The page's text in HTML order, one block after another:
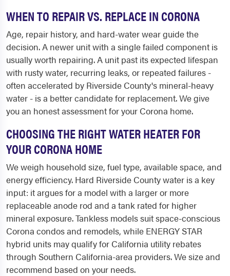
WHEN TO REPAIR VS. REPLACE IN CORONA
Age, repair history, and hard-water wear guide the
decision. A newer unit with a single failed component is
usually worth repairing. A unit past its expected lifespan
with rusty water, recurring leaks, or repeated failures -
often accelerated by Riverside County's mineral-heavy
water - is a better candidate for replacement. We give
you an honest assessment for your Corona home.
CHOOSING THE RIGHT WATER HEATER FOR
YOUR CORONA HOME
We weigh household size, fuel type, available space, and
energy efficiency. Hard Riverside County water is a key
input: it argues for a model with a larger or more
replaceable anode rod and a tank rated for higher
mineral exposure. Tankless models suit space-conscious
Corona condos and remodels, while ENERGY STAR
hybrid units may qualify for California utility rebates
through Southern California-area providers. We size and
recommend based on your needs.